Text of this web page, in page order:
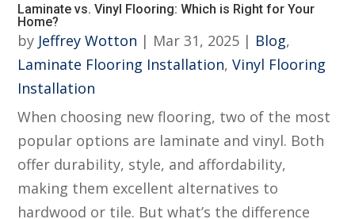
Laminate vs. Vinyl Flooring: Which is Right for Your
Home?
by Jeffrey Wotton | Mar 31, 2025 | Blog,
Laminate Flooring Installation,Vinyl Flooring
Installation
When choosing new flooring, two of the most
popular options are laminate and vinyl. Both
offer durability, style, and affordability,
making them excellent alternatives to
hardwood or tile. But what’s the difference